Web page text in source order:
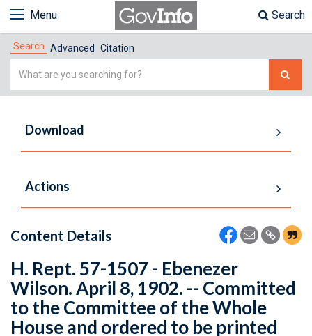
Menu Search
Search Advanced Citation
Simple
Download
Actions
Content Details
H. Rept. 57-1507 - Ebenezer
Wilson. April 8, 1902. -- Committed
to the Committee of the Whole
House and ordered to be printed